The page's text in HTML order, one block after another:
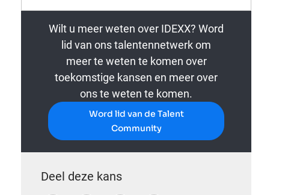
Wilt u meer weten over IDEXX? Word
lid van ons talentennetwerk om
meer te weten te komen over
toekomstige kansen en meer over
ons te weten te komen.
Word lid van de Talent
Community
Deel deze kans